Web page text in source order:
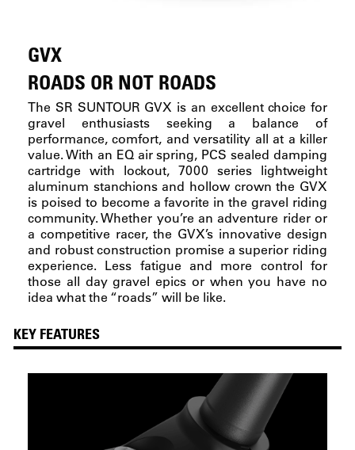
GVX
ROADS OR NOT ROADS
The SR SUNTOUR GVX is an excellent choice for
gravel enthusiasts seeking a balance of
performance, comfort, and versatility all at a killer
value. With an EQ air spring, PCS sealed damping
cartridge with lockout, 7000 series lightweight
aluminum stanchions and hollow crown the GVX
is poised to become a favorite in the gravel riding
community. Whether you’re an adventure rider or
a competitive racer, the GVX’s innovative design
and robust construction promise a superior riding
experience. Less fatigue and more control for
those all day gravel epics or when you have no
idea what the “roads” will be like.
KEY FEATURES